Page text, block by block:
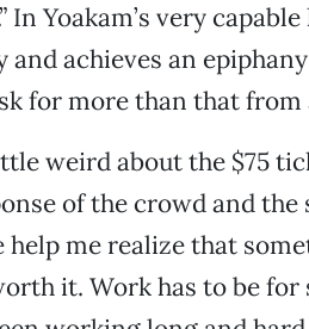
In Yoakam’s very
achieves an
for more than that
weird about the $75
of the crowd and
me realize that
it. Work has to be